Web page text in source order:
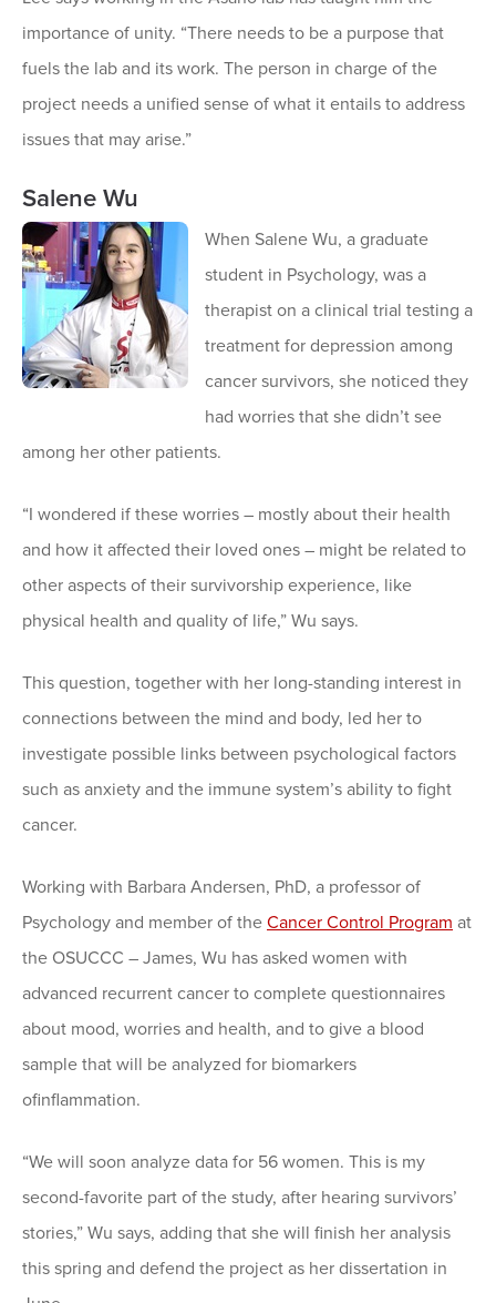
importance of unity. “There needs to be a purpose that
fuels the lab and its work. The person in charge of the
project needs a unified sense of what it entails to address
issues that may arise.”
Salene Wu
When Salene Wu, a graduate
student in Psychology, was a
therapist on a clinical trial testing a
treatment for depression among
cancer survivors, she noticed they
had worries that she didn’t see
among her other patients.
“I wondered if these worries – mostly about their health
and how it affected their loved ones – might be related to
other aspects of their survivorship experience, like
physical health and quality of life,” Wu says.
This question, together with her long-standing interest in
connections between the mind and body, led her to
investigate possible links between psychological factors
such as anxiety and the immune system’s ability to fight
cancer.
Working with Barbara Andersen, PhD, a professor of
Psychology and member of the Cancer Control Program at
the OSUCCC – James, Wu has asked women with
advanced recurrent cancer to complete questionnaires
about mood, worries and health, and to give a blood
sample that will be analyzed for biomarkers
ofinflammation.
“We will soon analyze data for 56 women. This is my
second-favorite part of the study, after hearing survivors’
stories,” Wu says, adding that she will finish her analysis
this spring and defend the project as her dissertation in